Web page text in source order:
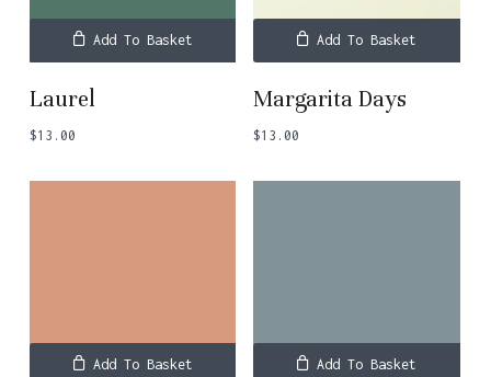
Add To Basket
Laurel
$13.00
Add To Basket
Margarita Days
$13.00
Add To Basket Add To Basket